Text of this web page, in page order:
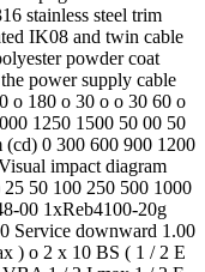
stainless steel trim
IK08 and twin cable
powder coat
power supply cable
o 180 o 30 o o 30 60 o
1250 1500 50 00 50
(cd) 0 300 600 900 1200
impact diagram
50 100 250 500 1000
00 1xReb4100-20g
Service downward 1.00
) o 2 x 10 BS ( 1 / 2 E